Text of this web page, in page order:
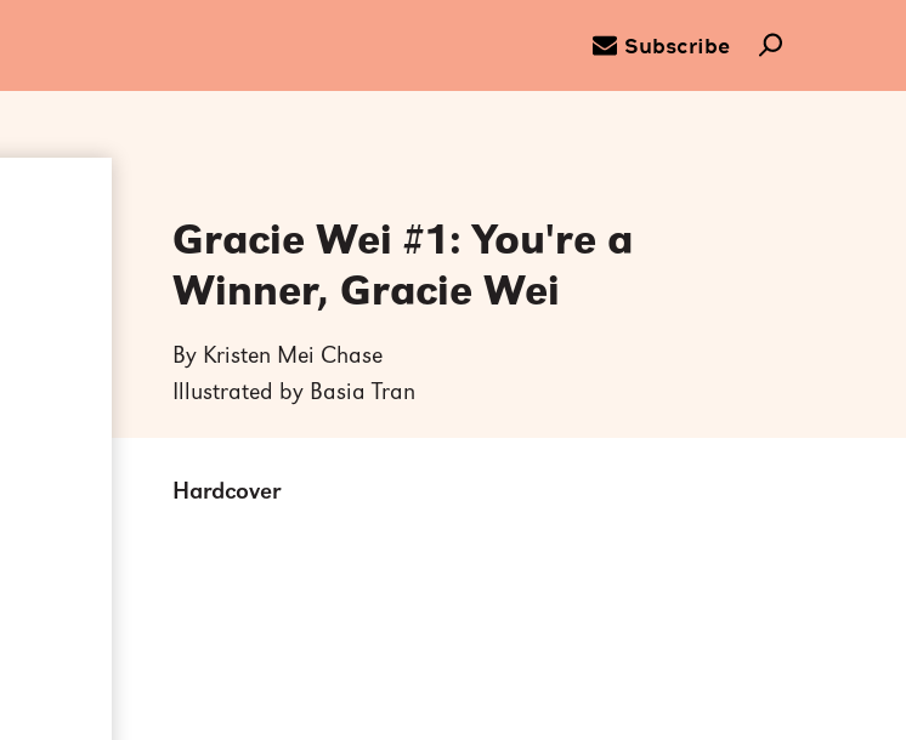
Subscribe
Gracie Wei #1: You're a
Winner, Gracie Wei
By Kristen Mei Chase
Illustrated by Basia Tran
Hardcover